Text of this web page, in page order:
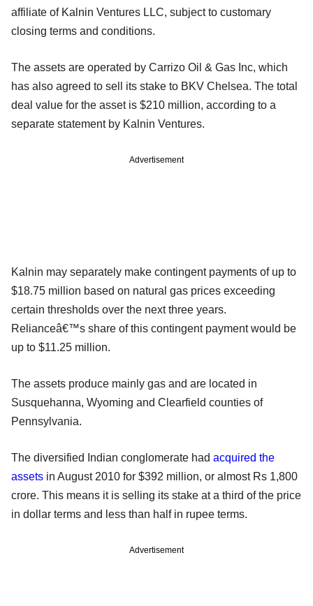
affiliate of Kalnin Ventures LLC, subject to customary
closing terms and conditions.
The assets are operated by Carrizo Oil & Gas Inc, which
has also agreed to sell its stake to BKV Chelsea. The total
deal value for the asset is $210 million, according to a
separate statement by Kalnin Ventures.
Advertisement
Kalnin may separately make contingent payments of up to
$18.75 million based on natural gas prices exceeding
certain thresholds over the next three years.
Relianceâ€™s share of this contingent payment would be
up to $11.25 million.
The assets produce mainly gas and are located in
Susquehanna, Wyoming and Clearfield counties of
Pennsylvania.
The diversified Indian conglomerate had acquired the
assets in August 2010 for $392 million, or almost Rs 1,800
crore. This means it is selling its stake at a third of the price
in dollar terms and less than half in rupee terms.
Advertisement